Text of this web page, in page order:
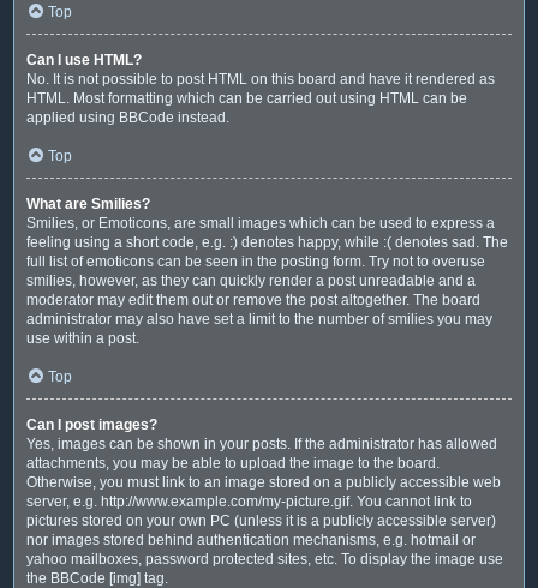
Top
Can I use HTML?
No. It is not possible to post HTML on this board and have it rendered as
HTML. Most formatting which can be carried out using HTML can be
applied using BBCode instead.
Top
What are Smilies?
Smilies, or Emoticons, are small images which can be used to express a
feeling using a short code, e.g. :) denotes happy, while :( denotes sad. The
full list of emoticons can be seen in the posting form. Try not to overuse
smilies, however, as they can quickly render a post unreadable and a
moderator may edit them out or remove the post altogether. The board
administrator may also have set a limit to the number of smilies you may
use within a post.
Top
Can I post images?
Yes, images can be shown in your posts. If the administrator has allowed
attachments, you may be able to upload the image to the board.
Otherwise, you must link to an image stored on a publicly accessible web
server, e.g. http://www.example.com/my-picture.gif. You cannot link to
pictures stored on your own PC (unless it is a publicly accessible server)
nor images stored behind authentication mechanisms, e.g. hotmail or
yahoo mailboxes, password protected sites, etc. To display the image use
the BBCode [img] tag.